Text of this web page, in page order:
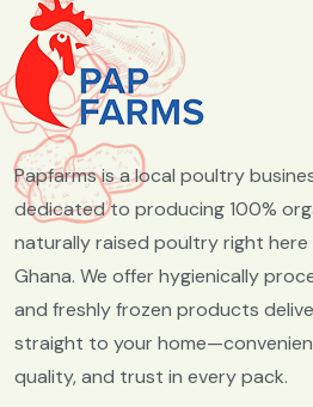
Papfarms is a local poultry
dedicated to producing 100%
naturally raised poultry right here
Ghana. We offer hygienically
and freshly frozen products
straight to your
quality, and trust in every pack.